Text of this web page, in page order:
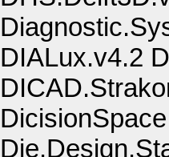
DIALux.v4.2